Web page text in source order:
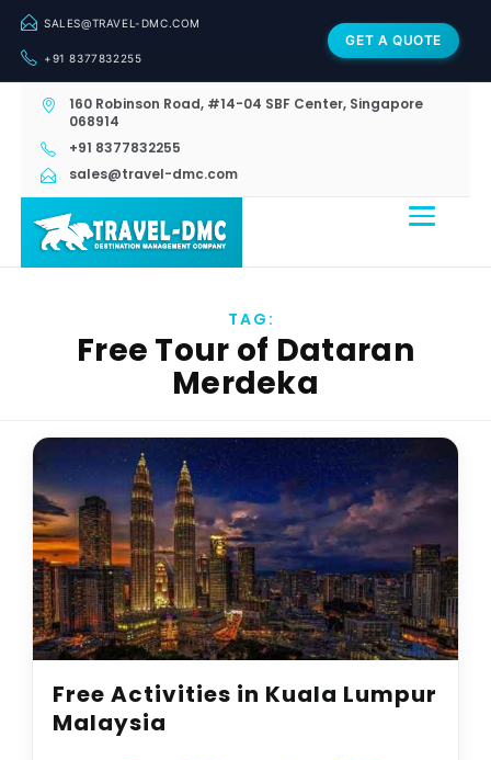
SALES@TRAVEL-DMC.COM
+91 8377832255
GET A QUOTE
160 Robinson Road, #14-04 SBF Center, Singapore
068914
+91 8377832255
sales@travel-dmc.com
TAG:
Free Tour of Dataran
Merdeka
Free Activities in Kuala Lumpur
Malaysia